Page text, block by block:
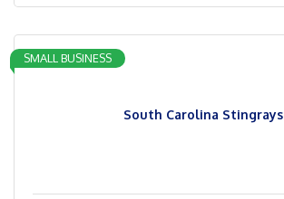
South Carolina Stingrays
SMALL BUSINESS